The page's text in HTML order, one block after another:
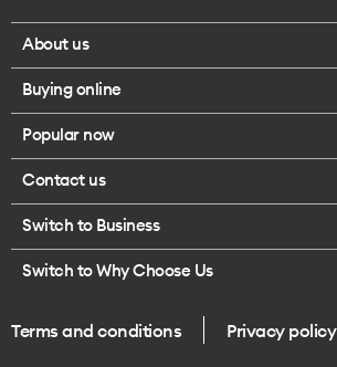
About us
Corporate responsibility
Our executives
Careers
Legal
One Good Kiwi
Buying online
Browse mobile phones
Buy a SIM card
Popular now
iPhone 17 Pro Max
Contact us
Call us
Give us feedback
Switch to Business
Switch to Why Choose Us
Terms and conditions Privacy policy